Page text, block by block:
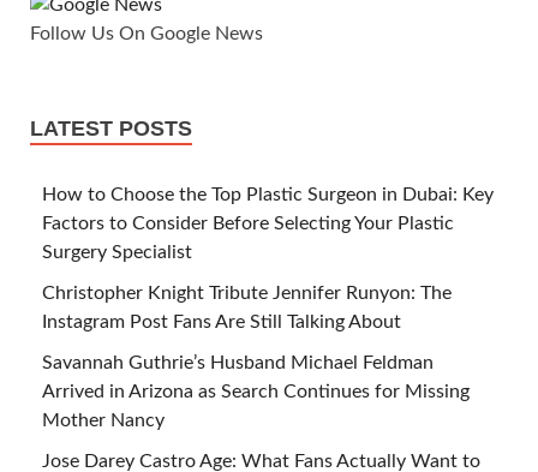
Follow Us On Google News
LATEST POSTS
How to Choose the Top Plastic Surgeon in Dubai: Key
Factors to Consider Before Selecting Your Plastic
Surgery Specialist
Christopher Knight Tribute Jennifer Runyon: The
Instagram Post Fans Are Still Talking About
Savannah Guthrie’s Husband Michael Feldman
Arrived in Arizona as Search Continues for Missing
Mother Nancy
Jose Darey Castro Age: What Fans Actually Want to